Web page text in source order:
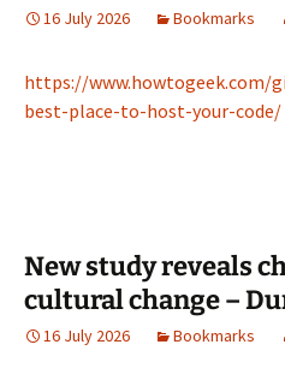
16 July 2026 Bookmarks
https://www.howtogeek.com/
best-place-to-host-your-code/
New study reveals
cultural change –
16 July 2026 Bookmarks